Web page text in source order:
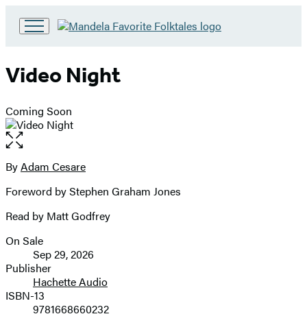
Hachette
Book
home
Video Night
Coming Soon
Open
the
full-
image
Contributors
ByAdam Cesare
Foreword by Stephen Graham Jones
Read by Matt Godfrey
Formats
and
Prices
On Sale
Sep 29, 2026
Publisher
Hachette Audio
ISBN-13
9781668660232